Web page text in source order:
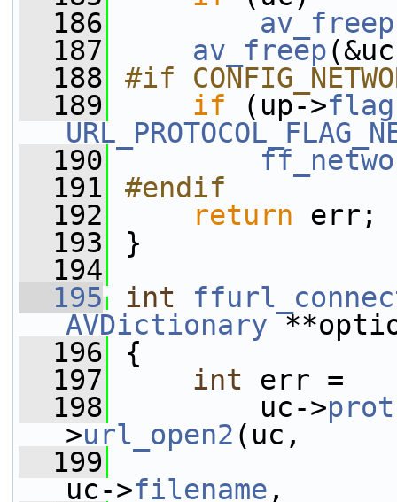
  186
av_freep
  187
av_freep
  188
#if
  189
if (up->
  190
  191
#endif
  192
return err;
  193
}
  194
  195
int
AVDictionary
  196
{
  197
int err =
  198
uc->prot
>url_open2 (uc,
  199
uc->filename ,